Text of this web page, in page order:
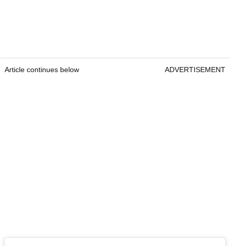
Article continues below ADVERTISEMENT